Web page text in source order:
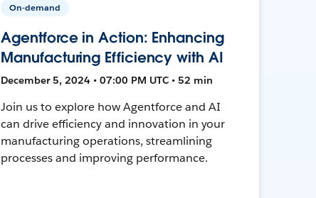
On-demand
Agentforce in Action: Enhancing
Manufacturing Efficiency with AI
December 5, 2024 • 07:00 PM UTC • 52 min
Join us to explore how Agentforce and AI
can drive efficiency and innovation in your
manufacturing operations, streamlining
processes and improving performance.